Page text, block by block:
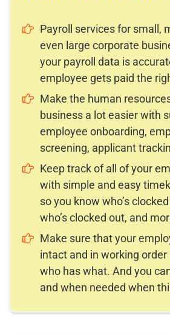
Payroll services for small,
even large corporate
your payroll data is
employee gets paid the
Make the human
business a lot easier with
employee onboarding,
screening, applicant
Keep track of all of your
with simple and easy
so you know who’s
who’s clocked out, and
Make sure that your
intact and in working order
who has what. And you
and when needed when